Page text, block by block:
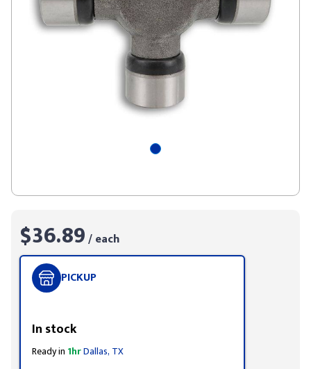
$36.89/ each
PICKUP
In stock
Ready in 1hrDallas, TX